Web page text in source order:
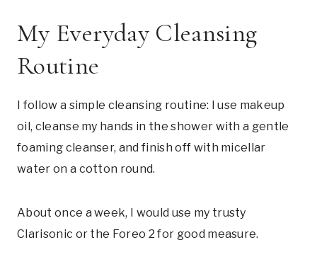
My Everyday Cleansing
Routine
I follow a simple cleansing routine: I use makeup
oil, cleanse my hands in the shower with a gentle
foaming cleanser, and finish off with micellar
water on a cotton round.
About once a week, I would use my trusty
Clarisonic or the Foreo 2 for good measure.